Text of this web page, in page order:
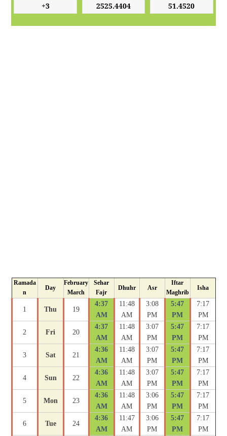
Ramada
n
Day
February
March
Sehar
Fajr
Dhuhr Asr
Iftar
Maghrib
Isha
1 Thu 19
4:37
AM
11:48
AM
3:08
PM
5:47
PM
7:17
PM
2 Fri 20
4:37
AM
11:48
AM
3:07
PM
5:47
PM
7:17
PM
3 Sat 21
4:36
AM
11:48
AM
3:07
PM
5:47
PM
7:17
PM
4 Sun 22
4:36
AM
11:48
AM
3:07
PM
5:47
PM
7:17
PM
5 Mon 23
4:36
AM
11:48
AM
3:06
PM
5:47
PM
7:17
PM
6 Tue 24
4:36
AM
11:47
AM
3:06
PM
5:47
PM
7:17
PM